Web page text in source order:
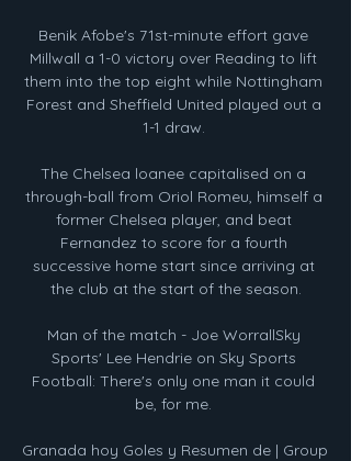
Benik Afobe's 71st-minute effort gave
Millwall a 1-0 victory over Reading to lift
them into the top eight while Nottingham
Forest and Sheffield United played out a
1-1 draw.
The Chelsea loanee capitalised on a
through-ball from Oriol Romeu, himself a
former Chelsea player, and beat
Fernandez to score for a fourth
successive home start since arriving at
the club at the start of the season.
Man of the match - Joe WorrallSky
Sports' Lee Hendrie on Sky Sports
Football: There's only one man it could
be, for me.
Granada hoy Goles y Resumen de | Group